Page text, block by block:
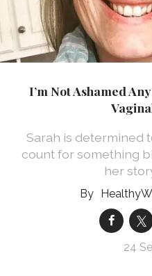
I’m Not Ashamed
Sarah is determined
count for something
her
24